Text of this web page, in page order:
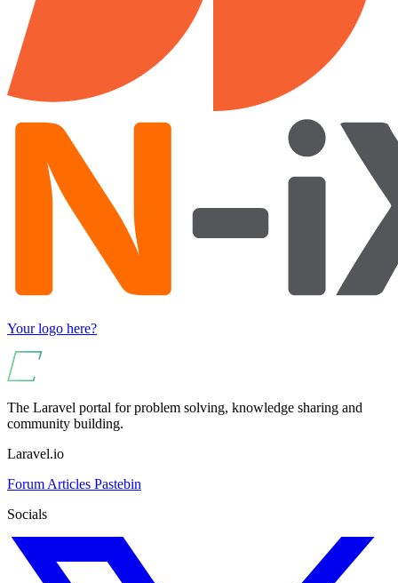
Your logo here?
The Laravel portal for problem solving, knowledge sharing and
community building.
Laravel.io
Forum Articles Pastebin
Socials